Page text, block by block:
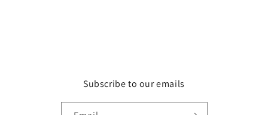
Subscribe to our emails